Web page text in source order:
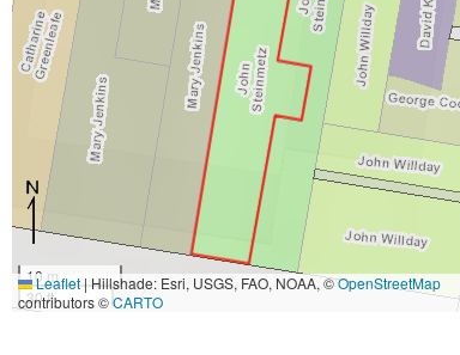
10 m
30 ft
Leaflet|Hillshade: Esri, USGS, FAO, NOAA, ©OpenStreetMap
contributors ©CARTO